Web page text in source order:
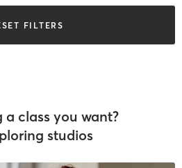
FILTERS
a class you want?
studios